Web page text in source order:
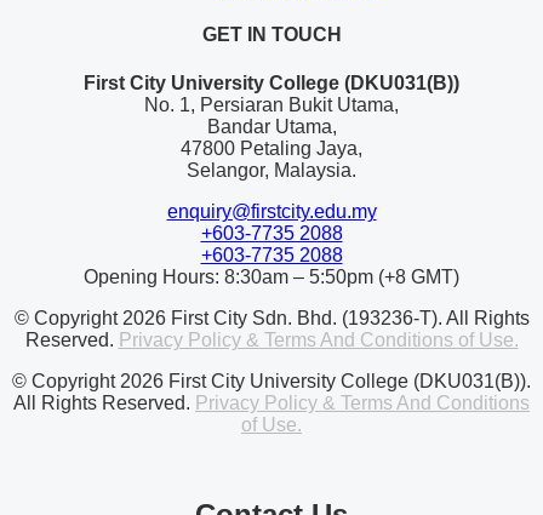
GET IN TOUCH
First City University College (DKU031(B))
No. 1, Persiaran Bukit Utama,
Bandar Utama,
47800 Petaling Jaya,
Selangor, Malaysia.
enquiry@firstcity.edu.my
+603-7735 2088
+603-7735 2088
Opening Hours: 8:30am – 5:50pm (+8 GMT)
© Copyright 2026 First City Sdn. Bhd. (193236-T). All Rights
Reserved. Privacy Policy & Terms And Conditions of Use.
© Copyright 2026 First City University College (DKU031(B)).
All Rights Reserved. Privacy Policy & Terms And Conditions
of Use.